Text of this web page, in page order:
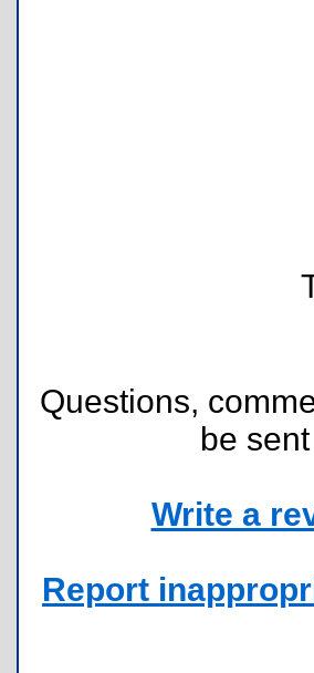
Questions,
be sent
Write a
Report